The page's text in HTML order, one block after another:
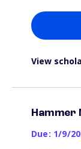
View
Hammer
Due: 1/9/